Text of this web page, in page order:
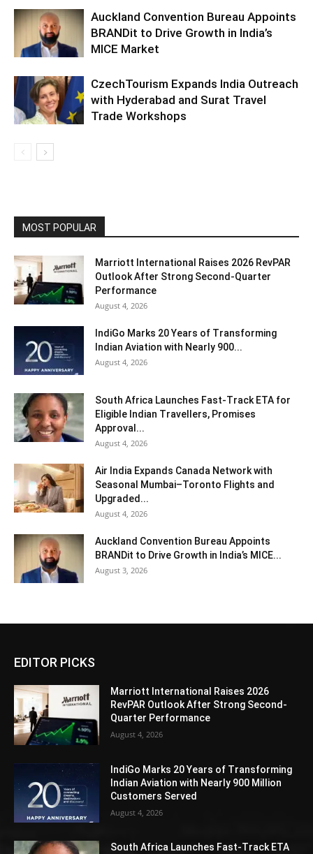
Auckland Convention Bureau Appoints
BRANDit to Drive Growth in India’s
MICE Market
CzechTourism Expands India Outreach
with Hyderabad and Surat Travel
Trade Workshops
MOST POPULAR
Marriott International Raises 2026 RevPAR
Outlook After Strong Second-Quarter
Performance
August 4, 2026
IndiGo Marks 20 Years of Transforming
Indian Aviation with Nearly 900...
August 4, 2026
South Africa Launches Fast-Track ETA for
Eligible Indian Travellers, Promises
Approval...
August 4, 2026
Air India Expands Canada Network with
Seasonal Mumbai–Toronto Flights and
Upgraded...
August 4, 2026
Auckland Convention Bureau Appoints
BRANDit to Drive Growth in India’s MICE...
August 3, 2026
EDITOR PICKS
Marriott International Raises 2026
RevPAR Outlook After Strong Second-
Quarter Performance
August 4, 2026
IndiGo Marks 20 Years of Transforming
Indian Aviation with Nearly 900 Million
Customers Served
August 4, 2026
South Africa Launches Fast-Track ETA